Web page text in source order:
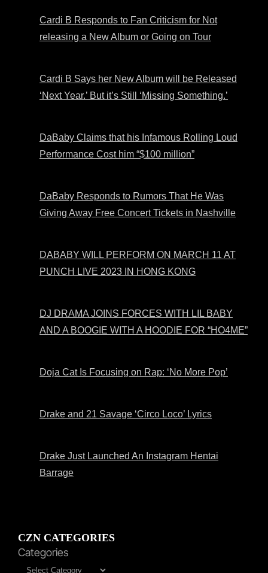
Cardi B Responds to Fan Criticism for Not
releasing a New Album or Going on Tour
Cardi B Says her New Album will be Released
‘Next Year.’ But it’s Still ‘Missing Something.’
DaBaby Claims that his Infamous Rolling Loud
Performance Cost him “$100 million”
DaBaby Responds to Rumors That He Was
Giving Away Free Concert Tickets in Nashville
DABABY WILL PERFORM ON MARCH 11 AT
PUNCH LIVE 2023 IN HONG KONG
DJ DRAMA JOINS FORCES WITH LIL BABY
AND A BOOGIE WITH A HOODIE FOR “HO4ME”
Doja Cat Is Focusing on Rap: ‘No More Pop’
Drake and 21 Savage ‘Circo Loco’ Lyrics
Drake Just Launched An Instagram Hentai
Barrage
CZN CATEGORIES
Categories